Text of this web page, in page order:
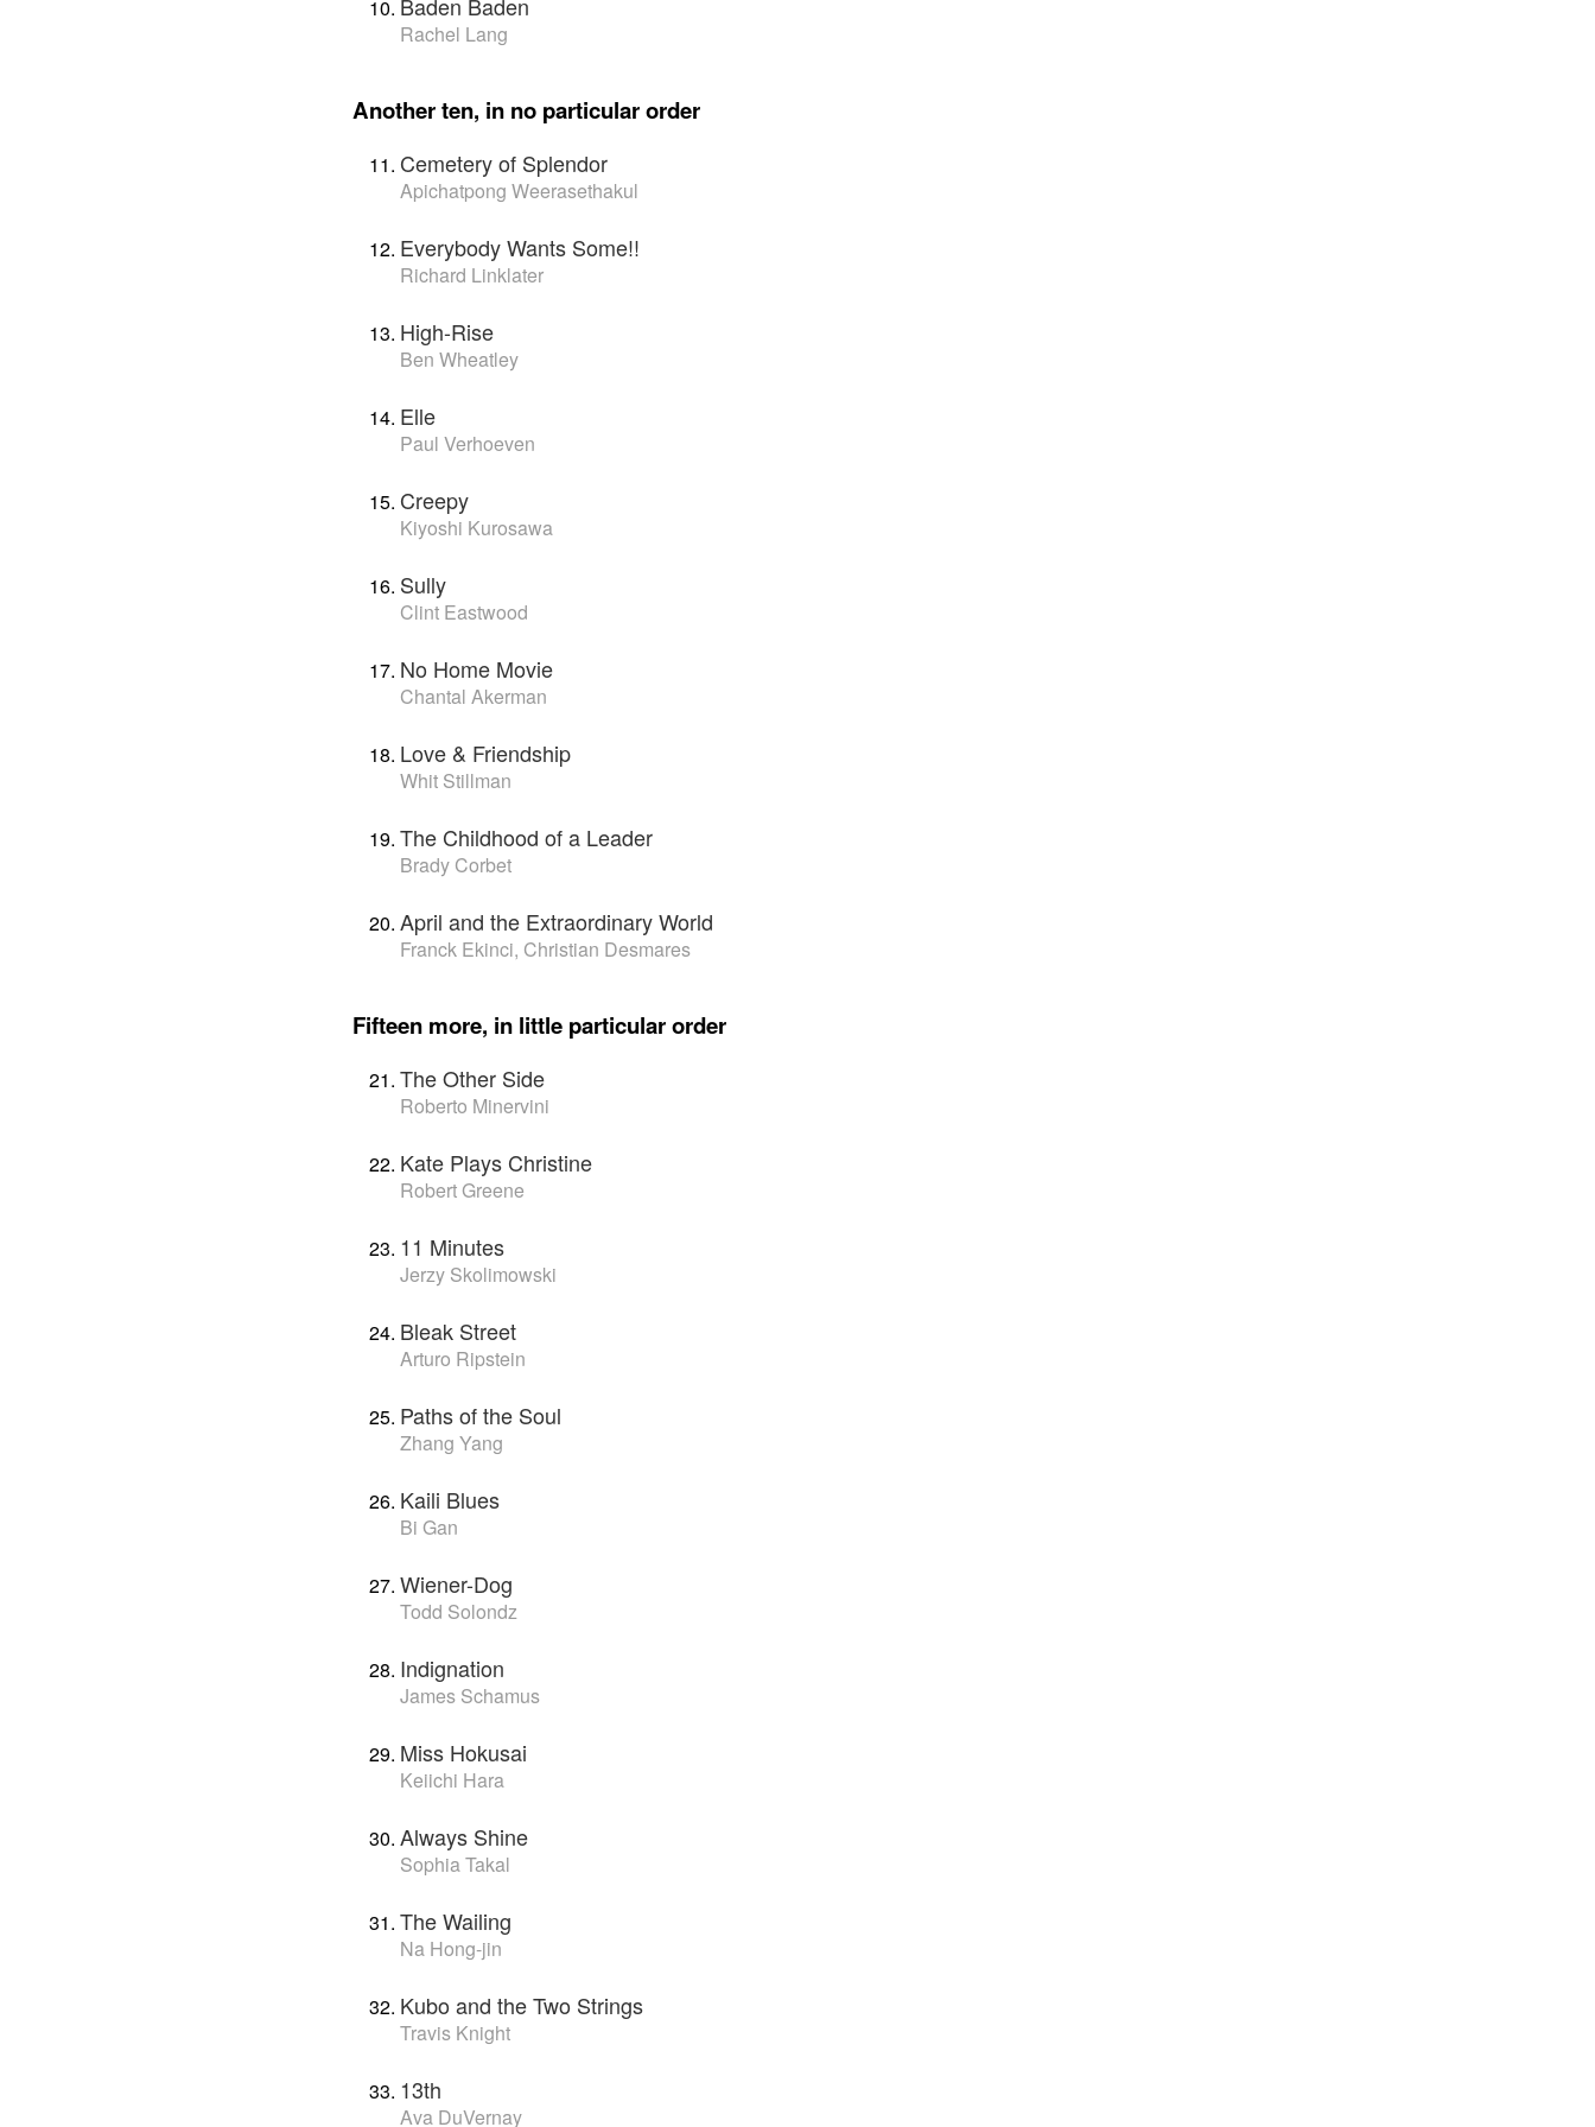
Rachel Lang
Another ten, in no particular order
Cemetery of Splendor
Apichatpong Weerasethakul
Everybody Wants Some!!
Richard Linklater
High-Rise
Ben Wheatley
Elle
Paul Verhoeven
Creepy
Kiyoshi Kurosawa
Sully
Clint Eastwood
No Home Movie
Chantal Akerman
Love & Friendship
Whit Stillman
The Childhood of a Leader
Brady Corbet
April and the Extraordinary World
Franck Ekinci, Christian Desmares
Fifteen more, in little particular order
The Other Side
Roberto Minervini
Kate Plays Christine
Robert Greene
11 Minutes
Jerzy Skolimowski
Bleak Street
Arturo Ripstein
Paths of the Soul
Zhang Yang
Kaili Blues
Bi Gan
Wiener-Dog
Todd Solondz
Indignation
James Schamus
Miss Hokusai
Keiichi Hara
Always Shine
Sophia Takal
The Wailing
Na Hong-jin
Kubo and the Two Strings
Travis Knight
13th
Ava DuVernay